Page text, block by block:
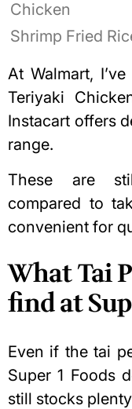
Chicken
Shrimp Fried
At Walmart,
Teriyaki
Instacart offers
range.
These are
compared to
convenient for
What Tai
find at
Even if the tai
Super 1 Foods
still stocks